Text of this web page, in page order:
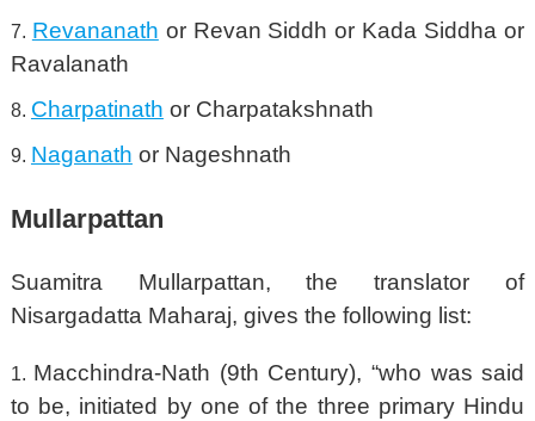
Revananath or Revan Siddh or Kada Siddha or
Ravalanath
Charpatinath or Charpatakshnath
Naganath or Nageshnath
Mullarpattan
Suamitra Mullarpattan, the translator of
Nisargadatta Maharaj, gives the following list:
Macchindra-Nath (9th Century), “who was said
to be, initiated by one of the three primary Hindu